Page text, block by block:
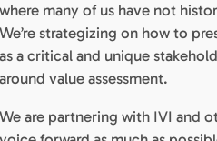
where many of us have not
We’re strategizing on how to
as a critical and unique
around value assessment.
We are partnering with IVI and